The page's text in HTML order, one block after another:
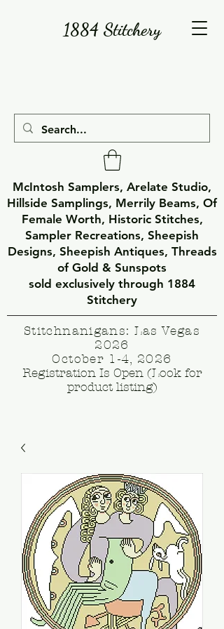
1884 Stitchery
McIntosh Samplers, Arelate Studio,
Hillside Samplings, Merrily Beams, Of
Female Worth, Historic Stitches,
Sampler Recreations, Sheepish
Designs, Sheepish Antiques, Threads
of Gold & Sunspots
sold exclusively through 1884
Stitchery
Stitchnanigans: Las Vegas
2026
October 1-4, 2026
Registration Is Open (Look for
product listing)